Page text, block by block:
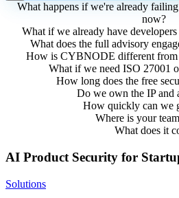
What happens if we're already
now?
What if we already have
What does the full advisory
How is CYBNODE different from
What if we need ISO 27001
How long does the free
Do we own the IP and
How quickly can we
Where is your
What does it
AI Product Security for
Solutions